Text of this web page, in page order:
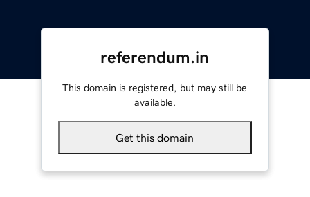
referendum.in
This domain is registered, but may still be
available.
Get this domain